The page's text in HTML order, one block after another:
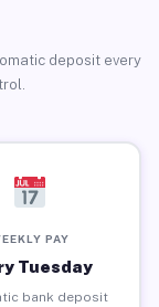
deposit every
PAY
Tuesday
bank deposit